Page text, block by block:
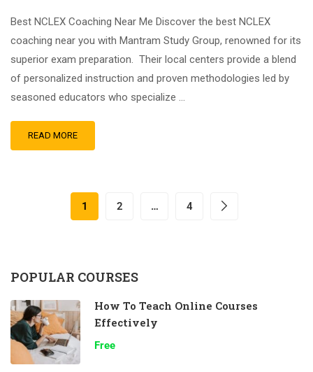
Best NCLEX Coaching Near Me Discover the best NCLEX
coaching near you with Mantram Study Group, renowned for its
superior exam preparation. Their local centers provide a blend
of personalized instruction and proven methodologies led by
seasoned educators who specialize …
READ MORE
1 2 … 4
POPULAR COURSES
How To Teach Online Courses
Effectively
Free